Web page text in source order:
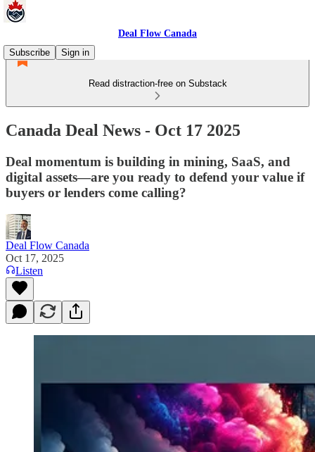
Deal Flow Canada
Subscribe
Sign in
Read distraction-free on Substack
Canada Deal News - Oct 17 2025
Deal momentum is building in mining, SaaS, and
digital assets—are you ready to defend your value if
buyers or lenders come calling?
Deal Flow Canada
Oct 17, 2025
Listen